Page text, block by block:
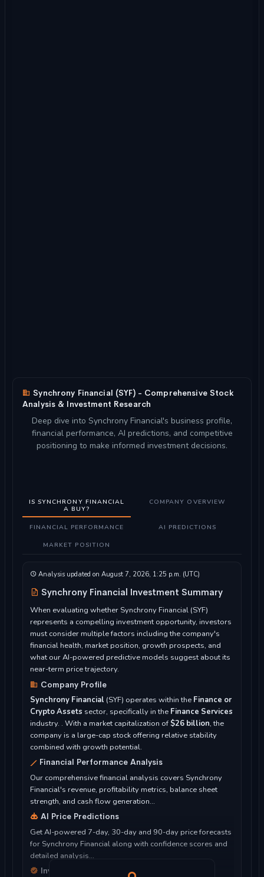
Synchrony Financial (SYF) - Comprehensive Stock
Analysis & Investment Research
Deep dive into Synchrony Financial's business profile,
financial performance, AI predictions, and competitive
positioning to make informed investment decisions.
IS SYNCHRONY FINANCIAL
A BUY?
COMPANY OVERVIEW
FINANCIAL PERFORMANCE AI PREDICTIONS
MARKET POSITION
Analysis updated on August 7, 2026, 1:25 p.m. (UTC)
Synchrony Financial Investment Summary
When evaluating whether Synchrony Financial (SYF)
represents a compelling investment opportunity, investors
must consider multiple factors including the company's
financial health, market position, growth prospects, and
what our AI-powered predictive models suggest about its
near-term price trajectory.
Company Profile
Synchrony Financial (SYF) operates within the Finance or
Crypto Assets sector, specifically in the Finance Services
industry. . With a market capitalization of$26 billion, the
company is a large-cap stock offering relative stability
combined with growth potential.
Financial Performance Analysis
Our comprehensive financial analysis covers Synchrony
Financial's revenue, profitability metrics, balance sheet
strength, and cash flow generation...
AI Price Predictions
Get AI-powered 7-day, 30-day and 90-day price forecasts
for Synchrony Financial along with confidence scores and
detailed analysis...
Investment Considerations